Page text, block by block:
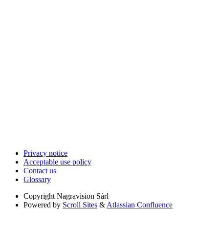
Privacy notice
Acceptable use policy
Contact us
Glossary
Copyright Nagravision Sárl
Powered by Scroll Sites & Atlassian Confluence